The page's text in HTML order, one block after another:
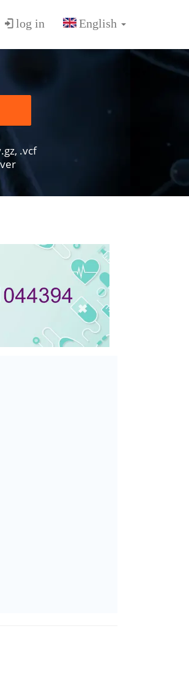
log in
.vcf